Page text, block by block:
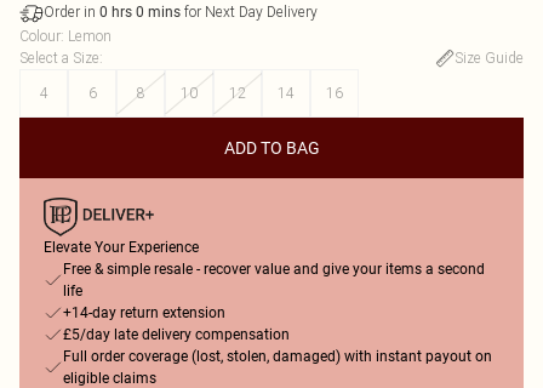
Order in 0 hrs 0 mins for Next Day Delivery
Colour: Lemon
Select a Size:
Size Guide
4
6 8 10 12 14 16
ADD TO BAG
Elevate Your Experience
Free & simple resale - recover value and give your items a second
life
+14-day return extension
£5/day late delivery compensation
Full order coverage (lost, stolen, damaged) with instant payout on
eligible claims